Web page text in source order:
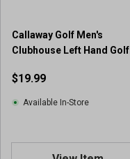
r
e
v
i
e
Callaway Golf Men's
Clubhouse Left Hand Golf
$19.99
Available In-Store